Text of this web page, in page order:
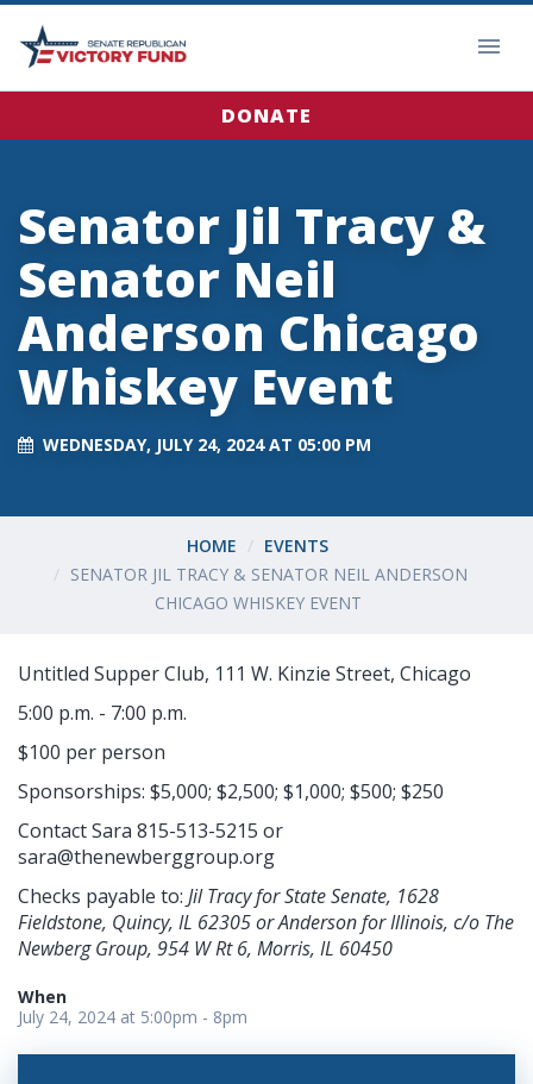
DONATE
Senator Jil Tracy &
Senator Neil
Anderson Chicago
Whiskey Event
WEDNESDAY, JULY 24, 2024 AT 05:00 PM
HOME
EVENTS
SENATOR JIL TRACY & SENATOR NEIL ANDERSON
CHICAGO WHISKEY EVENT
Untitled Supper Club, 111 W. Kinzie Street, Chicago
5:00 p.m. - 7:00 p.m.
$100 per person
Sponsorships: $5,000; $2,500; $1,000; $500; $250
Contact Sara 815-513-5215 or
sara@thenewberggroup.org
Checks payable to: Jil Tracy for State Senate, 1628
Fieldstone, Quincy, IL 62305 or Anderson for Illinois, c/o The
Newberg Group, 954 W Rt 6, Morris, IL 60450
When
July 24, 2024 at 5:00pm - 8pm